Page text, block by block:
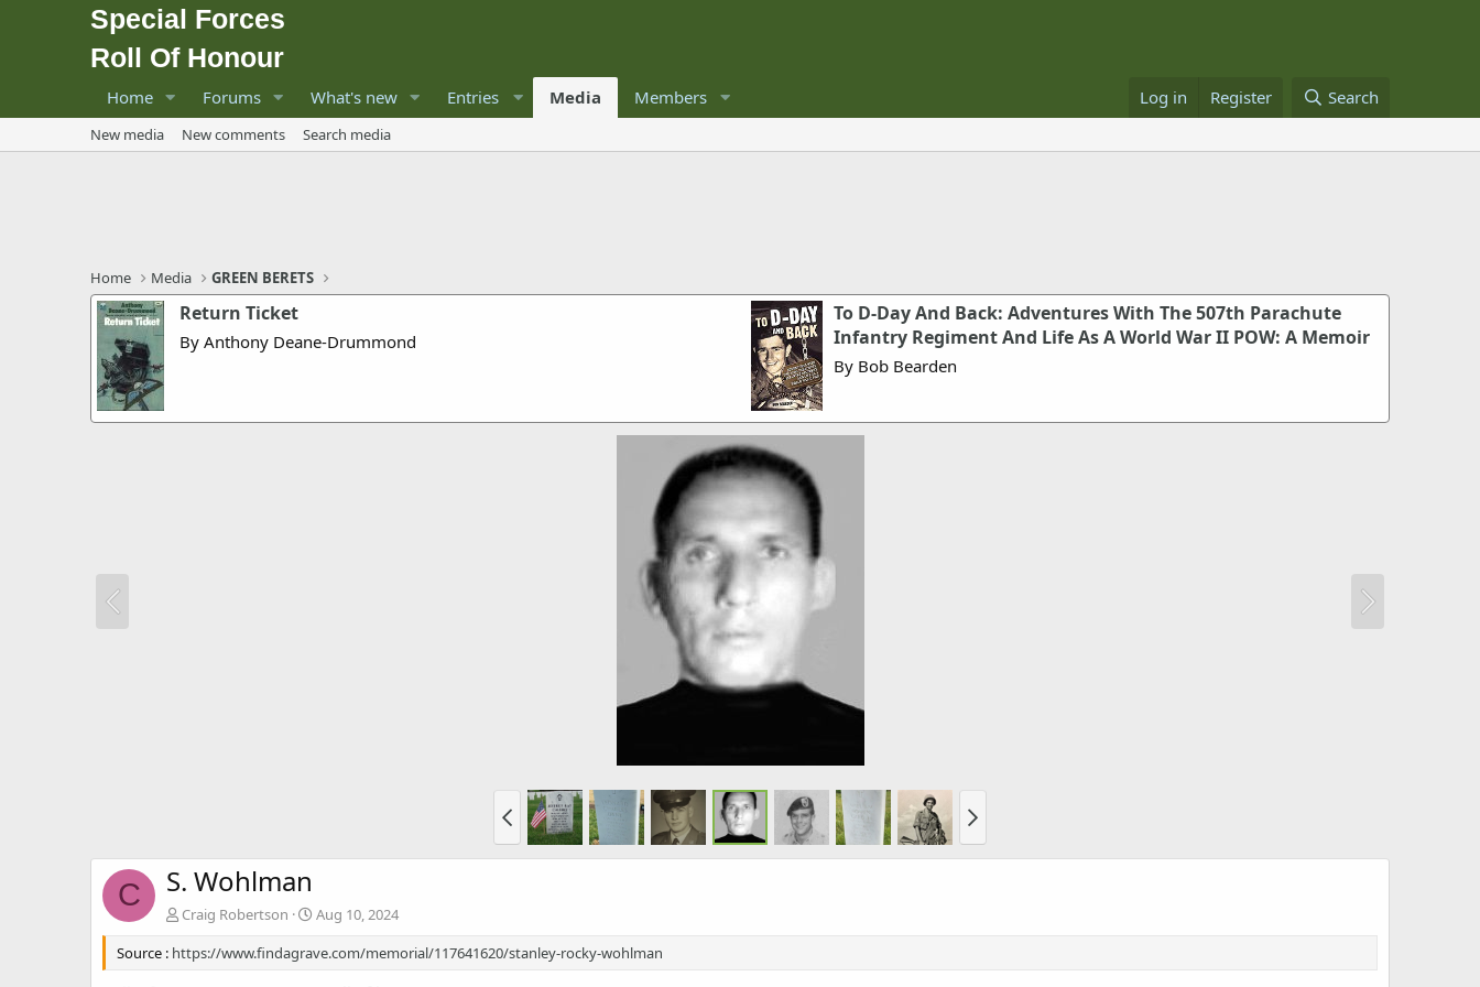
Special Forces
Roll Of Honour
Home Forums What's new Entries Media Members Log in Register Search
New media New comments Search media
Home Media GREEN BERETS
Return Ticket
By Anthony Deane-Drummond
To D-Day And Back: Adventures With The 507th Parachute
Infantry Regiment And Life As A World War II POW: A Memoir
By Bob Bearden
C S. Wohlman
Craig Robertson
Aug 10, 2024
Source : https://www.findagrave.com/memorial/117641620/stanley-rocky-wohlman